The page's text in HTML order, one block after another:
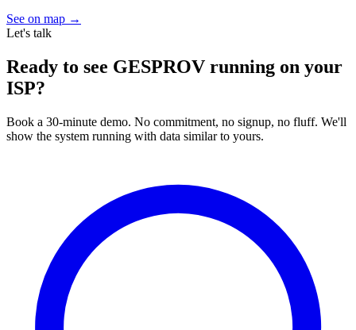
See on map →
Let's talk
Ready to see GESPROV running on your
ISP?
Book a 30-minute demo. No commitment, no signup, no fluff. We'll
show the system running with data similar to yours.